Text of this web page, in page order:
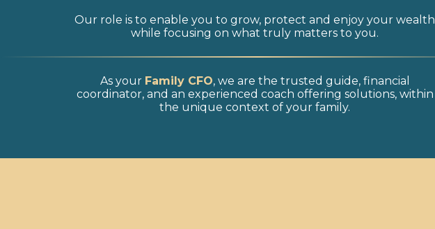
Our role is to enable you to grow, protect and enjoy your wealth
while focusing on what truly matters to you.
As your Family CFO, we are the trusted guide, financial
coordinator, and an experienced coach offering solutions, within
the unique context of your family.